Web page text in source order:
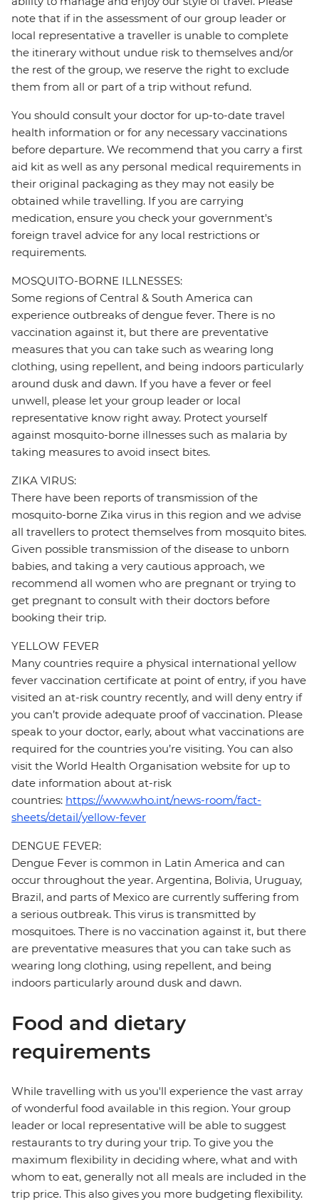
note that if in the assessment of our group leader or
local representative a traveller is unable to complete
the itinerary without undue risk to themselves and/or
the rest of the group, we reserve the right to exclude
them from all or part of a trip without refund.
You should consult your doctor for up-to-date travel
health information or for any necessary vaccinations
before departure. We recommend that you carry a first
aid kit as well as any personal medical requirements in
their original packaging as they may not easily be
obtained while travelling. If you are carrying
medication, ensure you check your government's
foreign travel advice for any local restrictions or
requirements.
MOSQUITO-BORNE ILLNESSES:
Some regions of Central & South America can
experience outbreaks of dengue fever. There is no
vaccination against it, but there are preventative
measures that you can take such as wearing long
clothing, using repellent, and being indoors particularly
around dusk and dawn. If you have a fever or feel
unwell, please let your group leader or local
representative know right away. Protect yourself
against mosquito-borne illnesses such as malaria by
taking measures to avoid insect bites.
ZIKA VIRUS:
There have been reports of transmission of the
mosquito-borne Zika virus in this region and we advise
all travellers to protect themselves from mosquito bites.
Given possible transmission of the disease to unborn
babies, and taking a very cautious approach, we
recommend all women who are pregnant or trying to
get pregnant to consult with their doctors before
booking their trip.
YELLOW FEVER
Many countries require a physical international yellow
fever vaccination certificate at point of entry, if you have
visited an at-risk country recently, and will deny entry if
you can’t provide adequate proof of vaccination. Please
speak to your doctor, early, about what vaccinations are
required for the countries you’re visiting. You can also
visit the World Health Organisation website for up to
date information about at-risk
countries: https://www.who.int/news-room/fact-
sheets/detail/yellow-fever
DENGUE FEVER:
Dengue Fever is common in Latin America and can
occur throughout the year. Argentina, Bolivia, Uruguay,
Brazil, and parts of Mexico are currently suffering from
a serious outbreak. This virus is transmitted by
mosquitoes. There is no vaccination against it, but there
are preventative measures that you can take such as
wearing long clothing, using repellent, and being
indoors particularly around dusk and dawn.
Food and dietary
requirements
While travelling with us you'll experience the vast array
of wonderful food available in this region. Your group
leader or local representative will be able to suggest
restaurants to try during your trip. To give you the
maximum flexibility in deciding where, what and with
whom to eat, generally not all meals are included in the
trip price. This also gives you more budgeting flexibility.